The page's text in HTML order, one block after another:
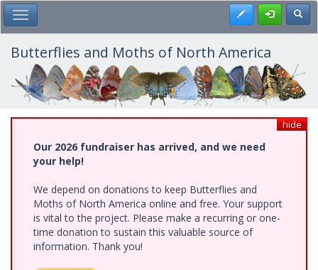
Skip
to
main
content
Toggle Main Menu Register
Butterflies and Moths of North America
hide
Our 2026 fundraiser has arrived, and we need
your help!
We depend on donations to keep Butterflies and
Moths of North America online and free. Your support
is vital to the project. Please make a recurring or one-
time donation to sustain this valuable source of
information. Thank you!